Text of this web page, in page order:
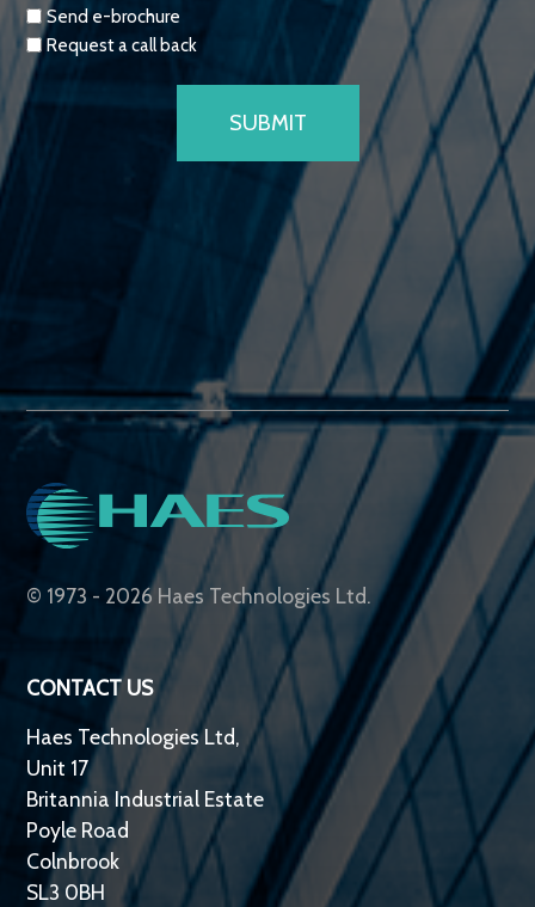
Requests
Send e-brochure
Request a call back
© 1973 - 2026 Haes Technologies Ltd.
CONTACT US
Haes Technologies Ltd,
Unit 17
Britannia Industrial Estate
Poyle Road
Colnbrook
SL3 0BH